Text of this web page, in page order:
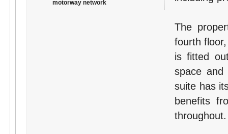
motorway network
The
fourth
is fitted
space and
suite has
benefits
throughout.